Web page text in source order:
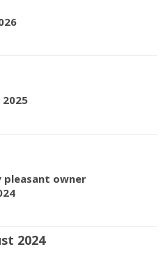
pleasant owner
2024